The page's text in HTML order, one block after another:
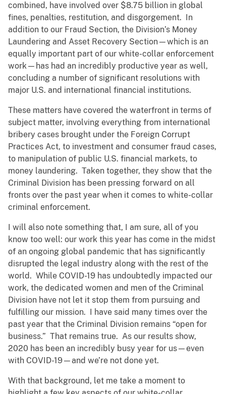
combined, have involved over $8.75 billion in global
fines, penalties, restitution, and disgorgement. In
addition to our Fraud Section, the Division’s Money
Laundering and Asset Recovery Section—which is an
equally important part of our white-collar enforcement
work—has had an incredibly productive year as well,
concluding a number of significant resolutions with
major U.S. and international financial institutions.
These matters have covered the waterfront in terms of
subject matter, involving everything from international
bribery cases brought under the Foreign Corrupt
Practices Act, to investment and consumer fraud cases,
to manipulation of public U.S. financial markets, to
money laundering. Taken together, they show that the
Criminal Division has been pressing forward on all
fronts over the past year when it comes to white-collar
criminal enforcement.
I will also note something that, I am sure, all of you
know too well: our work this year has come in the midst
of an ongoing global pandemic that has significantly
disrupted the legal industry along with the rest of the
world. While COVID-19 has undoubtedly impacted our
work, the dedicated women and men of the Criminal
Division have not let it stop them from pursuing and
fulfilling our mission. I have said many times over the
past year that the Criminal Division remains “open for
business.” That remains true. As our results show,
2020 has been an incredibly busy year for us—even
with COVID-19—and we’re not done yet.
With that background, let me take a moment to